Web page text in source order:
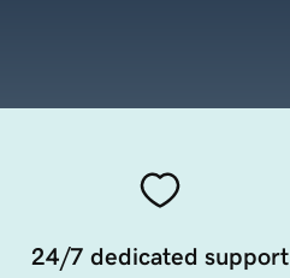
24/7 dedicated support